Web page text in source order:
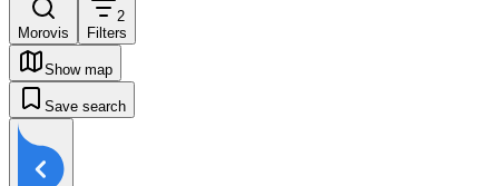
Morovis
2
Filters
Show map
Save search